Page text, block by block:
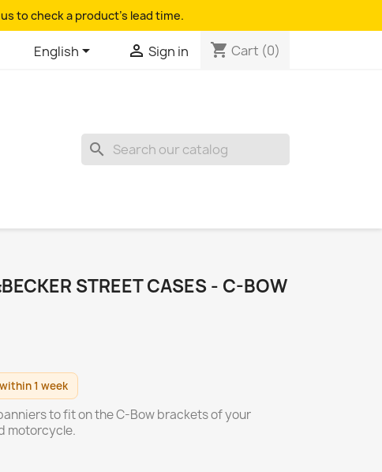
to check a product's lead time.
English  Sign in shopping_cart Cart (0)
search
STREET CASES - C-BOW
1 week
to fit on the C-Bow brackets of your
motorcycle.